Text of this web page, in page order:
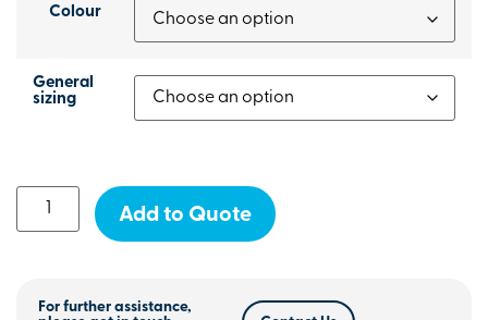
Colour
General
sizing
Add to Quote
For further assistance,